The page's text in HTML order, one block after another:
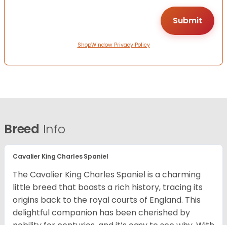
ShopWindow Privacy Policy
Breed Info
Cavalier King Charles Spaniel
The Cavalier King Charles Spaniel is a charming
little breed that boasts a rich history, tracing its
origins back to the royal courts of England. This
delightful companion has been cherished by